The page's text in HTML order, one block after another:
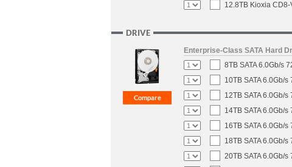
12.8TB Kioxia
DRIVE
Enterprise-Class SATA Hard
8TB SATA 6.0Gb/s
10TB SATA 6.0Gb/
12TB SATA 6.0Gb/
14TB SATA 6.0Gb/
16TB SATA 6.0Gb/
18TB SATA 6.0Gb/
20TB SATA 6.0Gb/